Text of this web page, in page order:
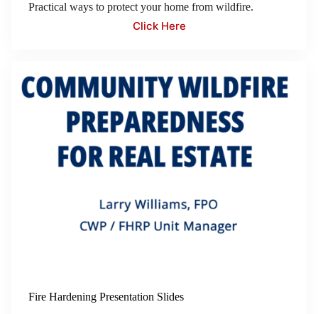
Practical ways to protect your home from wildfire.
Click Here
Fire Hardening Presentation Slides